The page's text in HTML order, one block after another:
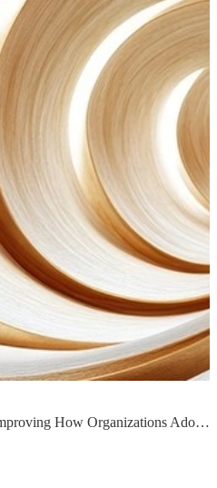
AI Adoption Maturity Model: Improving How Organizations Adopt AI Solutions